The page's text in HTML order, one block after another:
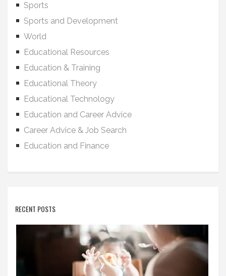
Sports
Sports and Development
World
Educational Resources
Education & Training
Educational Theory
Educational Technology
Education and Career Advice
Career Advice & Job Search
Education and Finance
RECENT POSTS